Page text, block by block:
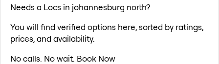
Needs a Locs in johannesburg north?
You will find verified options here, sorted by ratings,
prices, and availability.
No calls. No wait. Book Now